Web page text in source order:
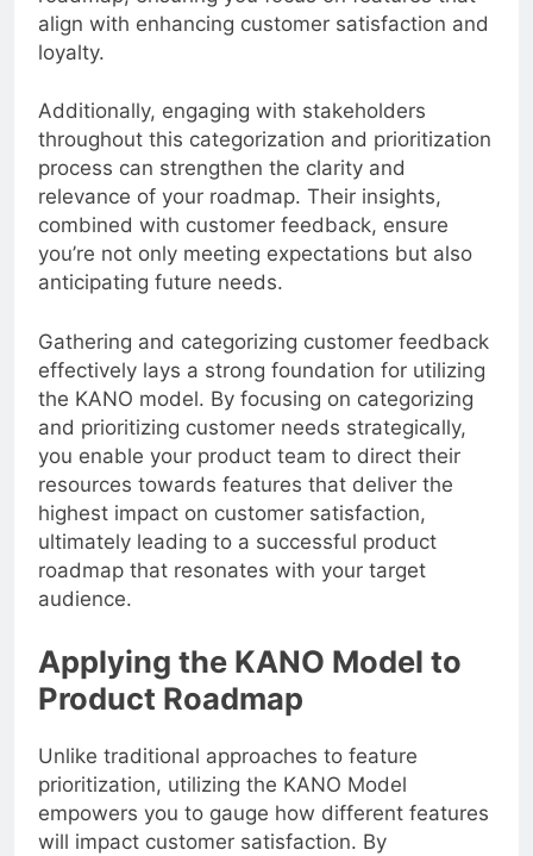
roadmap, ensuring you focus on features that
align with enhancing customer satisfaction and
loyalty.
Additionally, engaging with stakeholders
throughout this categorization and prioritization
process can strengthen the clarity and
relevance of your roadmap. Their insights,
combined with customer feedback, ensure
you’re not only meeting expectations but also
anticipating future needs.
Gathering and categorizing customer feedback
effectively lays a strong foundation for utilizing
the KANO model. By focusing on categorizing
and prioritizing customer needs strategically,
you enable your product team to direct their
resources towards features that deliver the
highest impact on customer satisfaction,
ultimately leading to a successful product
roadmap that resonates with your target
Applying the KANO Model to
Product Roadmap
Unlike traditional approaches to feature
prioritization, utilizing the KANO Model
empowers you to gauge how different features